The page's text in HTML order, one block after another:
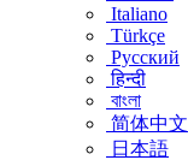
Italiano
Türkçe
Русский
हिन्दी
বাংলা
简体中文
日本語